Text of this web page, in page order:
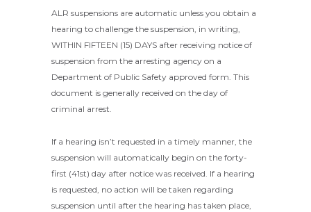
ALR suspensions are automatic unless you obtain a
hearing to challenge the suspension, in writing,
WITHIN FIFTEEN (15) DAYS after receiving notice of
suspension from the arresting agency on a
Department of Public Safety approved form. This
document is generally received on the day of
criminal arrest.
If a hearing isn’t requested in a timely manner, the
suspension will automatically begin on the forty-
first (41st) day after notice was received. If a hearing
is requested, no action will be taken regarding
suspension until after the hearing has taken place,